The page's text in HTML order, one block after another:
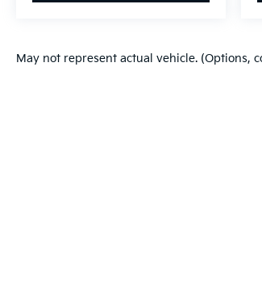
May not represent actual vehicle. (Options,